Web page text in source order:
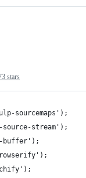
stars
sourcemaps');
stream');
buffer');